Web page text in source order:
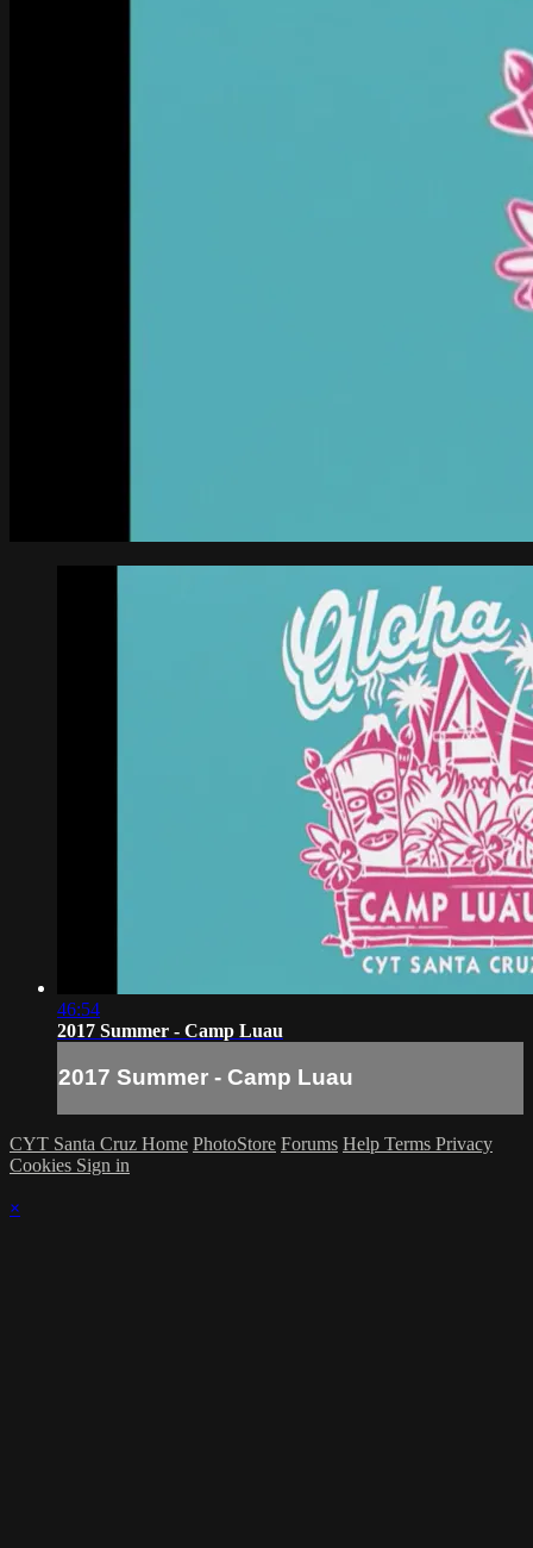
46:54
2017 Summer - Camp Luau
2017 Summer - Camp Luau
CYT Santa Cruz Home PhotoStore Forums Help Terms Privacy
Cookies Sign in
×